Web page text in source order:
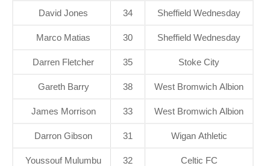
David Jones 34 Sheffield Wednesday
Marco Matias 30 Sheffield Wednesday
Darren Fletcher 35 Stoke City
Gareth Barry 38 West Bromwich Albion
James Morrison 33 West Bromwich Albion
Darron Gibson 31 Wigan Athletic
Youssouf Mulumbu 32 Celtic FC